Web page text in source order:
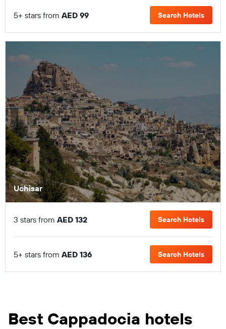
5+ stars from AED 99 Search Hotels
Uchisar
3 stars from AED 132 Search Hotels
5+ stars from AED 136 Search Hotels
Best Cappadocia hotels